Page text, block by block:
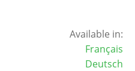
Available in:
Français
Deutsch